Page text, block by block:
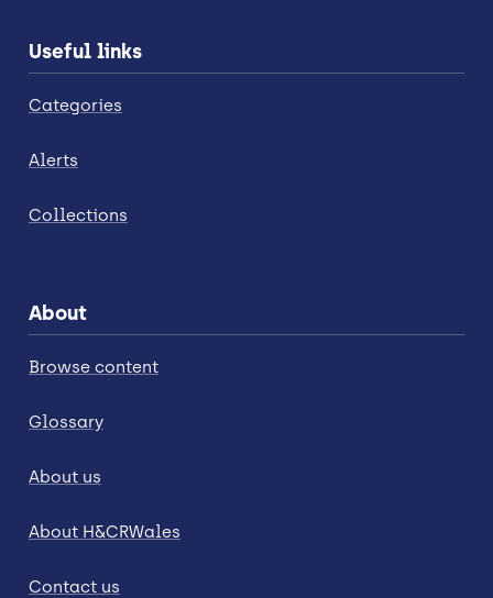
Useful links
Categories
Alerts
Collections
About
Browse content
Glossary
About us
About H&CRWales
Contact us